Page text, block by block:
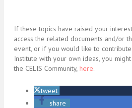
If these topics have raised your
access the related documents and/or
event, or if you would like to
Institute with your own ideas, you
the CELIS Community, here.
tweet
share